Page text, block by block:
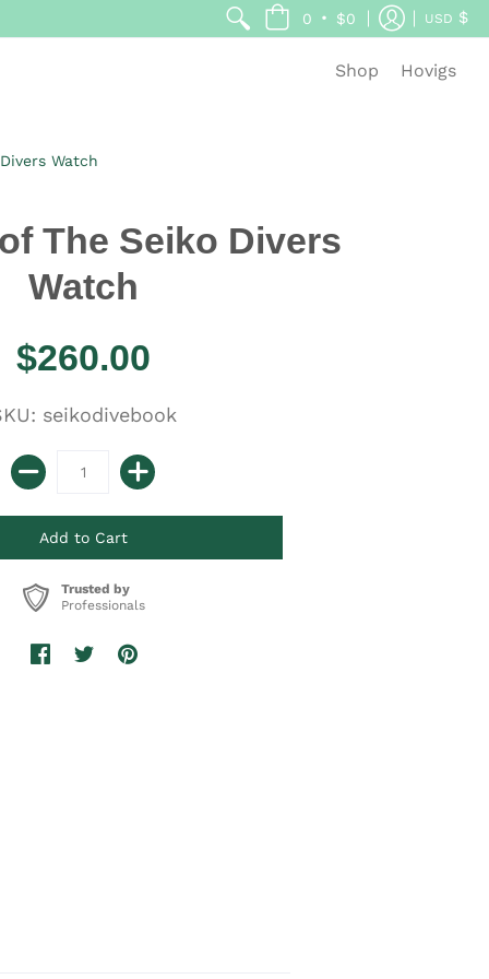
0 • $0 USD $
Shop Hovigs
Watch
The Seiko Divers
Watch
$260.00
seikodivebook
Trusted by
Professionals